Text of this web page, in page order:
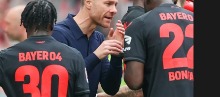
Betting